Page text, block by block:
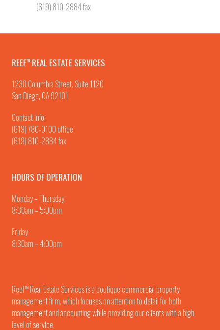
(619) 810-2884 fax
REEFTM REAL ESTATE SERVICES
1230 Columbia Street, Suite 1120
San Diego, CA 92101
Contact Info:
(619) 780-0100 office
(619) 810-2884 fax
HOURS OF OPERATION
Monday – Thursday
8:30am – 5:00pm
Friday
8:30am – 4:00pm
ReefTM Real Estate Services is a boutique commercial property
management firm, which focuses on attention to detail for both
management and accounting while providing our clients with a high
level of service.